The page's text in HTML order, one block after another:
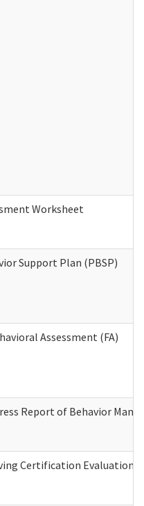
Worksheet
Support Plan (PBSP)
Assessment (FA)
Report of Behavior
Certification Evaluation